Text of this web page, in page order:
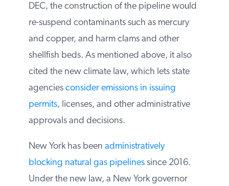
offshore wind in the area. According to
the DEC, the construction of the pipeline
would re-suspend contaminants such as
mercury and copper, and harm clams and
other shellfish beds. As mentioned above,
it also cited the new climate law, which lets
state agenciesconsider emissions in
issuing permits , licenses, and other
New York has beenadministratively
blocking natural gas pipelinessince 2016.